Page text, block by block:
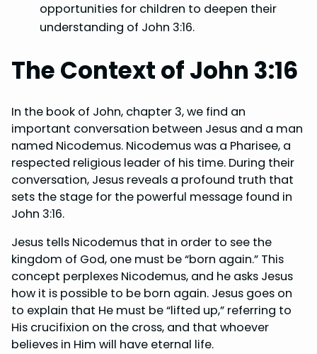
opportunities for children to deepen their
understanding of John 3:16.
The Context of John 3:16
In the book of John, chapter 3, we find an
important conversation between Jesus and a man
named Nicodemus. Nicodemus was a Pharisee, a
respected religious leader of his time. During their
conversation, Jesus reveals a profound truth that
sets the stage for the powerful message found in
John 3:16.
Jesus tells Nicodemus that in order to see the
kingdom of God, one must be “born again.” This
concept perplexes Nicodemus, and he asks Jesus
how it is possible to be born again. Jesus goes on
to explain that He must be “lifted up,” referring to
His crucifixion on the cross, and that whoever
believes in Him will have eternal life.